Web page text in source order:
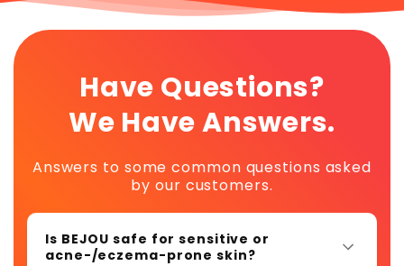
Have Questions?
We Have Answers.
Answers to some common questions asked
by our customers.
Is BEJOU safe for sensitive or
acne-/eczema-prone skin?